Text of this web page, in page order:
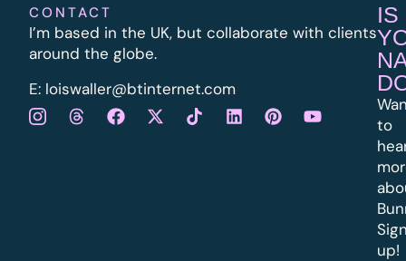
CONTACT
I’m based in the UK, but collaborate with clients
around the globe.
E: loiswaller@btinternet.com
IS
to
up!